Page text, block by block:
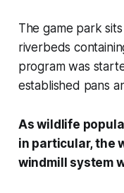
The game park
riverbeds
program was
established pans
As wildlife
in particular, the
windmill system